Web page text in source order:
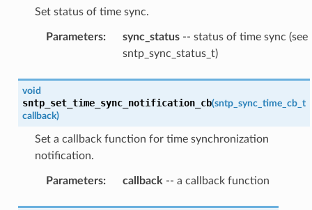
Set status of time sync.
Parameters: sync_status-- status of time sync (see
sntp_sync_status_t)
void
sntp_set_time_sync_notification_cb(sntp_sync_time_cb_t
callback)
Set a callback function for time synchronization
notification.
Parameters: callback -- a callback function